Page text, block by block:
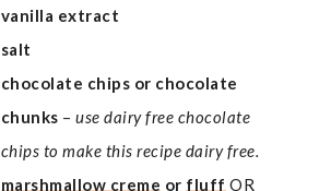
vanilla extract
salt
chocolate chips or chocolate
chunks –use dairy free chocolate
chips to make this recipe dairy free.
marshmallow creme or fluff OR